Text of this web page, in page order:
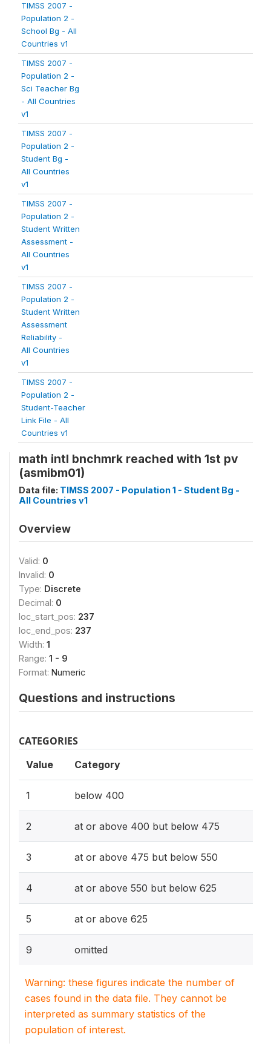
TIMSS 2007 -
Population 2 -
School Bg - All
Countries v1
TIMSS 2007 -
Population 2 -
Sci Teacher Bg
- All Countries
v1
TIMSS 2007 -
Population 2 -
Student Bg -
All Countries
v1
TIMSS 2007 -
Population 2 -
Student Written
Assessment -
All Countries
v1
TIMSS 2007 -
Population 2 -
Student Written
Assessment
Reliability -
All Countries
v1
TIMSS 2007 -
Population 2 -
Student-Teacher
Link File - All
Countries v1
math intl bnchmrk reached with 1st pv
(asmibm01)
Data file: TIMSS 2007 - Population 1 - Student Bg -
All Countries v1
Overview
Valid: 0
Invalid: 0
Type: Discrete
Decimal: 0
loc_start_pos: 237
loc_end_pos: 237
Width: 1
Range: 1 - 9
Format: Numeric
Questions and instructions
CATEGORIES
Value Category
1 below 400
2 at or above 400 but below 475
3 at or above 475 but below 550
4 at or above 550 but below 625
5 at or above 625
9 omitted
Warning: these figures indicate the number of
cases found in the data file. They cannot be
interpreted as summary statistics of the
population of interest.